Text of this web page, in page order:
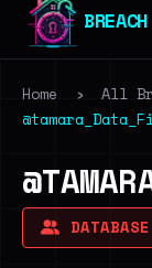
Home › All